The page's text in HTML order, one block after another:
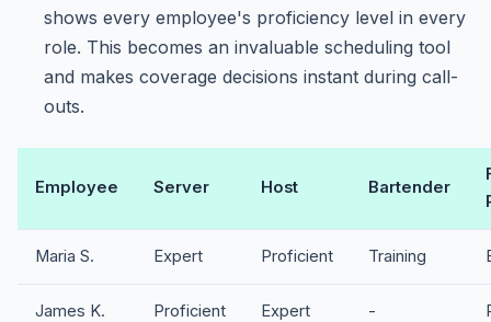
shows every employee's proficiency level in every
role. This becomes an invaluable scheduling tool
and makes coverage decisions instant during call-
outs.
Employee Server Host Bartender
Maria S. Expert Proficient Training
James K. Proficient Expert -